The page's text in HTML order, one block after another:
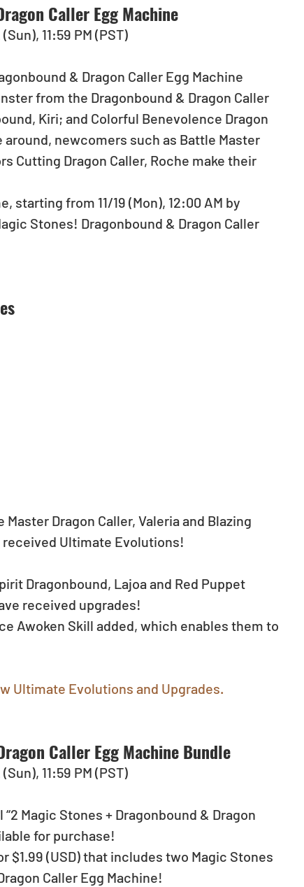
Caller Egg Machine
11:59 PM (PST)
& Dragon Caller Egg Machine
from the Dragonbound & Dragon Caller
Kiri; and Colorful Benevolence Dragon
newcomers such as Battle Master
Cutting Dragon Caller, Roche make their
starting from 11/19 (Mon), 12:00 AM by
Stones! Dragonbound & Dragon Caller
Dragon Caller, Valeria and Blazing
received Ultimate Evolutions!
Dragonbound, Lajoa and Red Puppet
received upgrades!
Awoken Skill added, which enables them to
Ultimate Evolutions and Upgrades.
Caller Egg Machine Bundle
11:59 PM (PST)
Magic Stones + Dragonbound & Dragon
for purchase!
(USD) that includes two Magic Stones
Caller Egg Machine!